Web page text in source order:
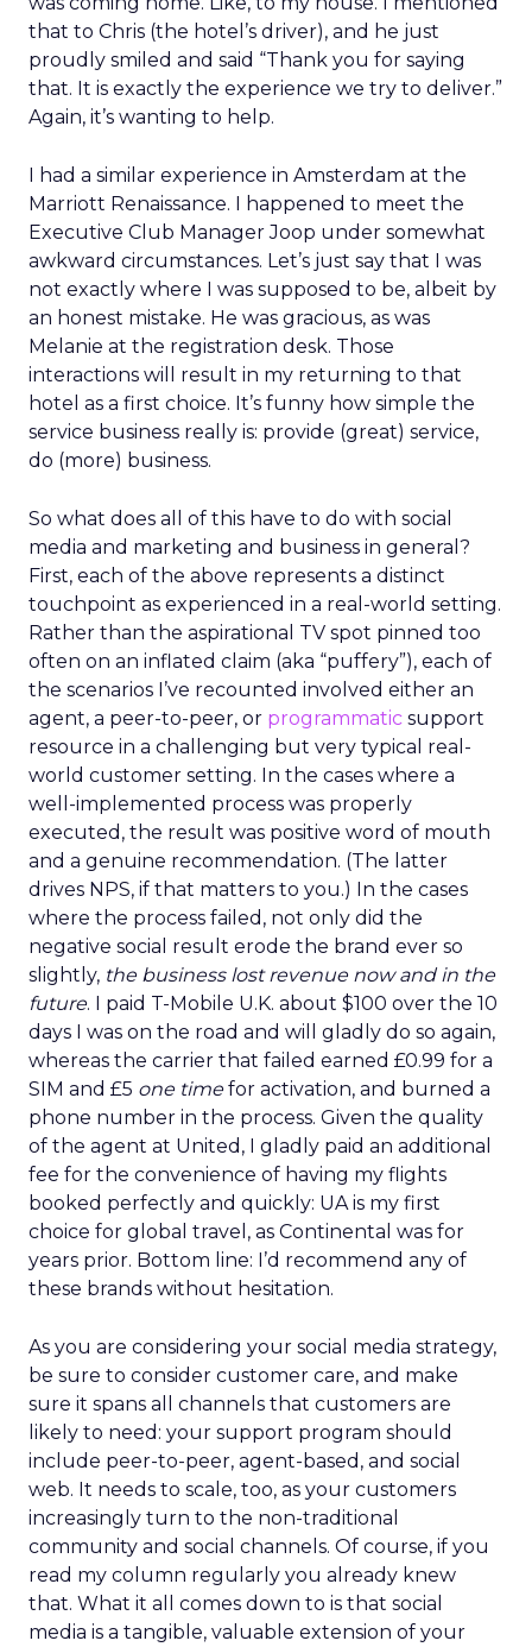
that to Chris (the hotel’s driver), and he just
proudly smiled and said “Thank you for saying
that. It is exactly the experience we try to deliver.”
Again, it’s wanting to help.
I had a similar experience in Amsterdam at the
Marriott Renaissance. I happened to meet the
Executive Club Manager Joop under somewhat
awkward circumstances. Let’s just say that I was
not exactly where I was supposed to be, albeit by
an honest mistake. He was gracious, as was
Melanie at the registration desk. Those
interactions will result in my returning to that
hotel as a first choice. It’s funny how simple the
service business really is: provide (great) service,
do (more) business.
So what does all of this have to do with social
media and marketing and business in general?
First, each of the above represents a distinct
touchpoint as experienced in a real-world setting.
Rather than the aspirational TV spot pinned too
often on an inflated claim (aka “puffery”), each of
the scenarios I’ve recounted involved either an
agent, a peer-to-peer, or programmatic support
resource in a challenging but very typical real-
world customer setting. In the cases where a
well-implemented process was properly
executed, the result was positive word of mouth
and a genuine recommendation. (The latter
drives NPS, if that matters to you.) In the cases
where the process failed, not only did the
negative social result erode the brand ever so
slightly, the business lost revenue now and in the
future. I paid T-Mobile U.K. about $100 over the 10
days I was on the road and will gladly do so again,
whereas the carrier that failed earned £0.99 for a
SIM and £5 one timefor activation, and burned a
phone number in the process. Given the quality
of the agent at United, I gladly paid an additional
fee for the convenience of having my flights
booked perfectly and quickly: UA is my first
choice for global travel, as Continental was for
years prior. Bottom line: I’d recommend any of
these brands without hesitation.
As you are considering your social media strategy,
be sure to consider customer care, and make
sure it spans all channels that customers are
likely to need: your support program should
include peer-to-peer, agent-based, and social
web. It needs to scale, too, as your customers
increasingly turn to the non-traditional
community and social channels. Of course, if you
read my column regularly you already knew
that. What it all comes down to is that social
media is a tangible, valuable extension of your